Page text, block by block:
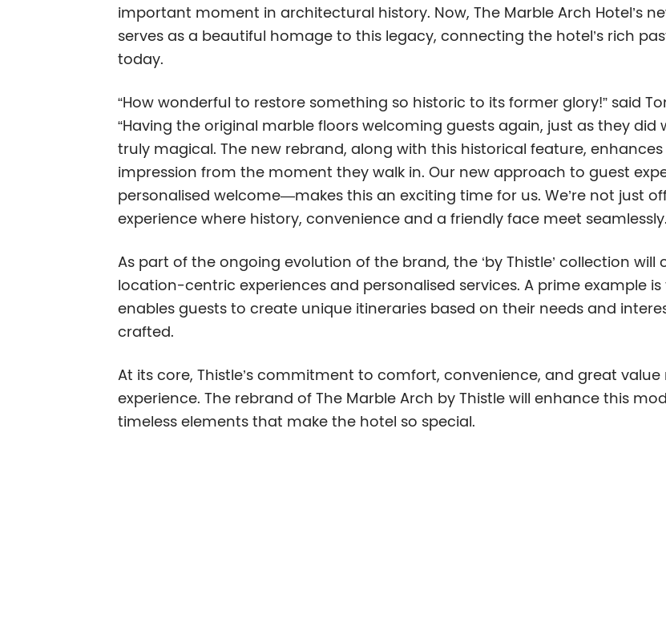
important moment in architectural history. Now, The Marble Arch Hotel’s
serves as a beautiful homage to this legacy, connecting the hotel’s rich
today.
“How wonderful to restore something so historic to its former glory!” said
“Having the original marble floors welcoming guests again, just as they
truly magical. The new rebrand, along with this historical feature,
impression from the moment they walk in. Our new approach to guest
personalised welcome—makes this an exciting time for us. We’re not just
experience where history, convenience and a friendly face meet
As part of the ongoing evolution of the brand, the ‘by Thistle’ collection
location-centric experiences and personalised services. A prime example
enables guests to create unique itineraries based on their needs and
crafted.
At its core, Thistle’s commitment to comfort, convenience, and great
experience. The rebrand of The Marble Arch by Thistle will enhance this
timeless elements that make the hotel so special.